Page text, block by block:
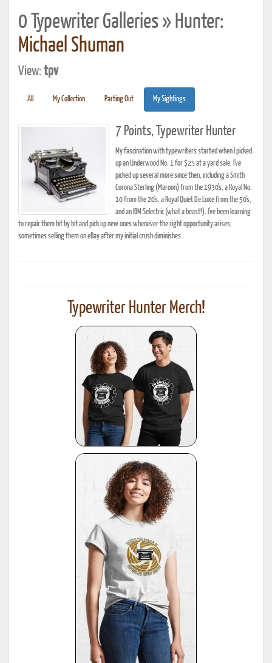
0 Typewriter Galleries » Hunter:
Michael Shuman
View:tpv
All My Collection Parting Out My Sightings
7 Points, Typewriter Hunter
My fascination with typewriters started when I picked
up an Underwood No. 1 for $25 at a yard sale. I've
picked up several more since then, including a Smith
Corona Sterling (Maroon) from the 1930's, a Royal No.
10 from the 20's, a Royal Quiet De Luxe from the 50's,
and an IBM Selectric (what a beast!). I've been learning
to repair them bit by bit and pick up new ones whenever the right opportunity arises,
sometimes selling them on eBay after my initial crush diminishes.
Typewriter Hunter Merch!